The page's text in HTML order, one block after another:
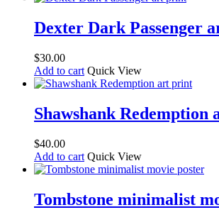
Dexter Dark Passenger
$30.00
Add to cart Quick View
Shawshank
$40.00
Add to cart Quick View
Tombstone minimalist